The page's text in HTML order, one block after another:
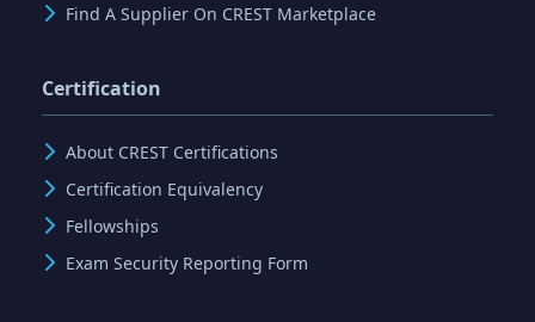
Find A Supplier On CREST Marketplace
Certification
About CREST Certifications
Certification Equivalency
Fellowships
Exam Security Reporting Form